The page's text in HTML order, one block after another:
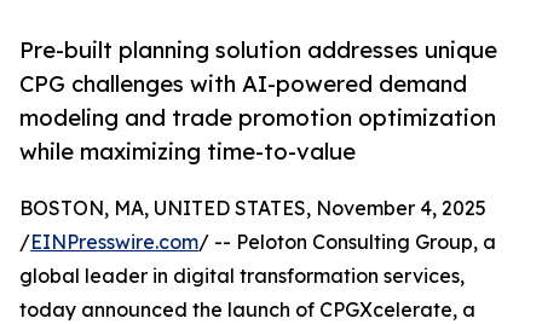
Pre-built planning solution addresses unique
CPG challenges with AI-powered demand
modeling and trade promotion optimization
while maximizing time-to-value
BOSTON, MA, UNITED STATES, November 4, 2025
/EINPresswire.com/ -- Peloton Consulting Group, a
global leader in digital transformation services,
today announced the launch of CPGXcelerate, a